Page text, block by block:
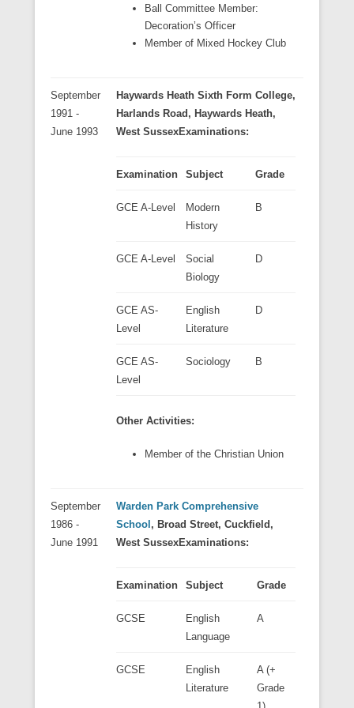
Ball Committee Member:
Decoration’s Officer
Member of Mixed Hockey Club
September
1991 -
June 1993
Haywards Heath Sixth Form College,
Harlands Road, Haywards Heath,
West SussexExaminations:
Examination Subject Grade
GCE A-Level
Modern
History
B
GCE A-Level
Social
Biology
D
GCE AS-
Level
English
Literature
D
GCE AS-
Level
Sociology B
Other Activities:
Member of the Christian Union
September
1986 -
June 1991
Warden Park Comprehensive
School , Broad Street, Cuckfield,
West SussexExaminations:
Examination Subject Grade
GCSE
English
Language
A
GCSE
English
Literature
A (+
Grade